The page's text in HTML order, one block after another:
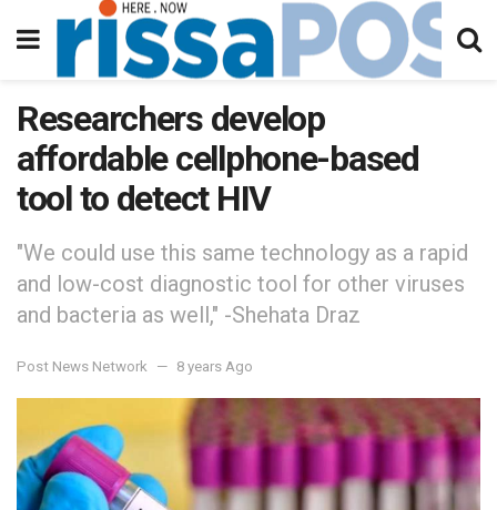
Researchers develop
affordable cellphone-based
tool to detect HIV
"We could use this same technology as a rapid
and low-cost diagnostic tool for other viruses
and bacteria as well," -Shehata Draz
Post News Network 8 years Ago